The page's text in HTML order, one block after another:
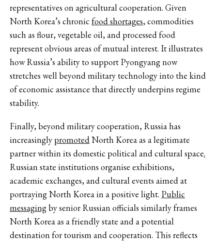
representatives on agricultural cooperation. Given
North Korea’s chronic food shortages, commodities
such as flour, vegetable oil, and processed food
represent obvious areas of mutual interest. It illustrates
how Russia’s ability to support Pyongyang now
stretches well beyond military technology into the kind
of economic assistance that directly underpins regime
stability.
Finally, beyond military cooperation, Russia has
increasinglypromotedNorth Korea as a legitimate
partner within its domestic political and cultural space.
Russian state institutions organise exhibitions,
academic exchanges, and cultural events aimed at
portraying North Korea in a positive light. Public
messagingby senior Russian officials similarly frames
North Korea as a friendly state and a potential
destination for tourism and cooperation. This reflects